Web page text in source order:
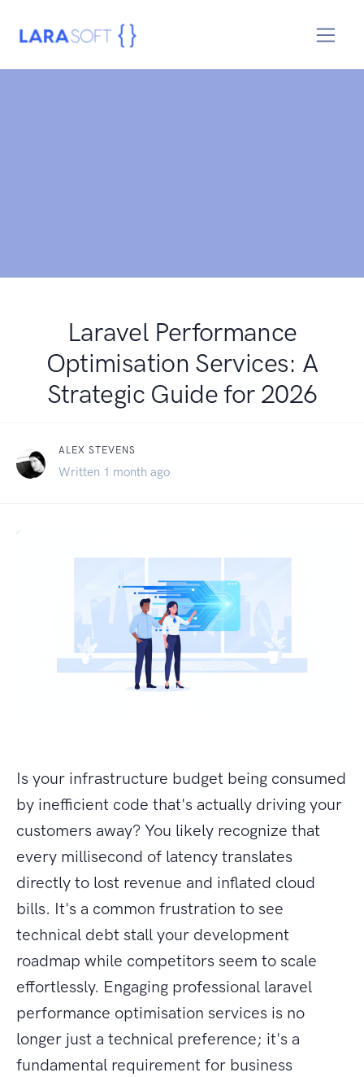
Laravel Performance
Optimisation Services: A
Strategic Guide for 2026
ALEX STEVENS
Written 1 month ago
Is your infrastructure budget being consumed
by inefficient code that's actually driving your
customers away? You likely recognize that
every millisecond of latency translates
directly to lost revenue and inflated cloud
bills. It's a common frustration to see
technical debt stall your development
roadmap while competitors seem to scale
effortlessly. Engaging professional laravel
performance optimisation services is no
longer just a technical preference; it's a
fundamental requirement for business